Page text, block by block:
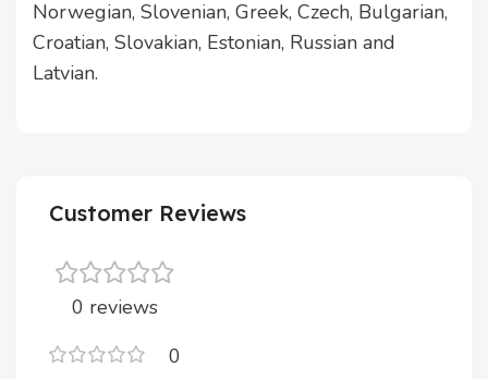
Norwegian, Slovenian, Greek, Czech, Bulgarian,
Croatian, Slovakian, Estonian, Russian and
Latvian.
Customer Reviews
0 reviews
0